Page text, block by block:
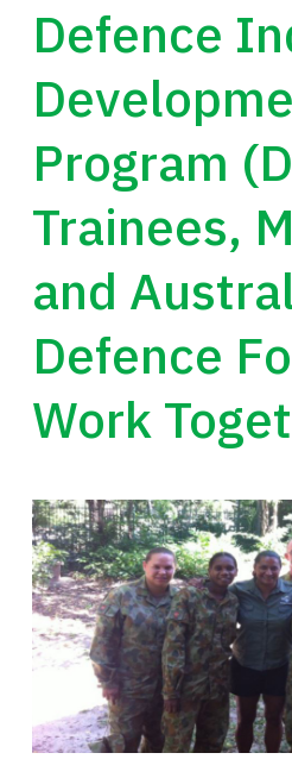
Defence
Program
Trainees,
and
Defence
Work